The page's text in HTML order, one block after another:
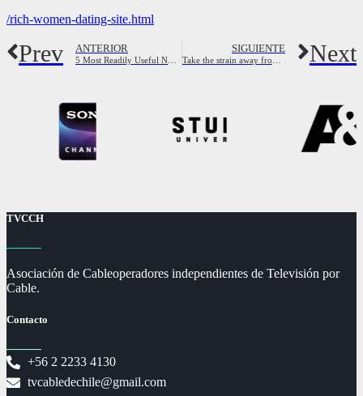
/rich-women-dating-site.html
Prev ANTERIOR SIGUIENTE Next
TVCCH
Asociación de Cableoperadores independientes de Televisión por
Cable.
Contacto
+56 2 2233 4130
tvcabledechile@gmail.com